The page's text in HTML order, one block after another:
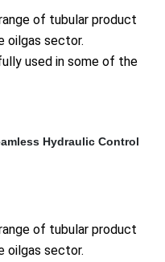
of tubular product
oilgas sector.
used in some of the
Hydraulic Control
of tubular product
oilgas sector.